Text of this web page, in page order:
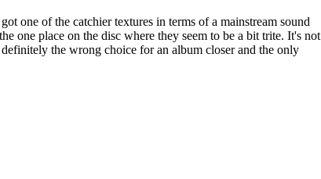
one of the catchier textures in terms of a mainstream sound
one place on the disc where they seem to be a bit trite. It's not
the wrong choice for an album closer and the only